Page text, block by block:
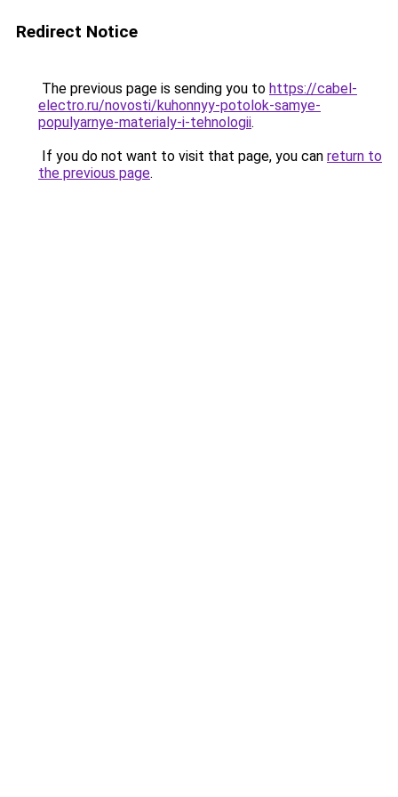
Redirect Notice
The previous page is sending you to https://cabel-
electro.ru/novosti/kuhonnyy-potolok-samye-
populyarnye-materialy-i-tehnologii.
If you do not want to visit that page, you can return to
the previous page.